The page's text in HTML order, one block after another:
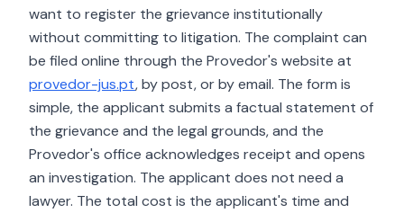
want to register the grievance institutionally
without committing to litigation. The complaint can
be filed online through the Provedor's website at
provedor-jus.pt, by post, or by email. The form is
simple, the applicant submits a factual statement of
the grievance and the legal grounds, and the
Provedor's office acknowledges receipt and opens
an investigation. The applicant does not need a
lawyer. The total cost is the applicant's time and